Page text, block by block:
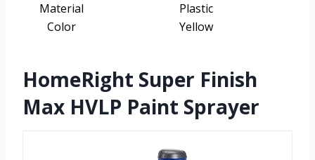
Material
Plastic
Color
Yellow
HomeRight Super Finish
Max HVLP Paint Sprayer